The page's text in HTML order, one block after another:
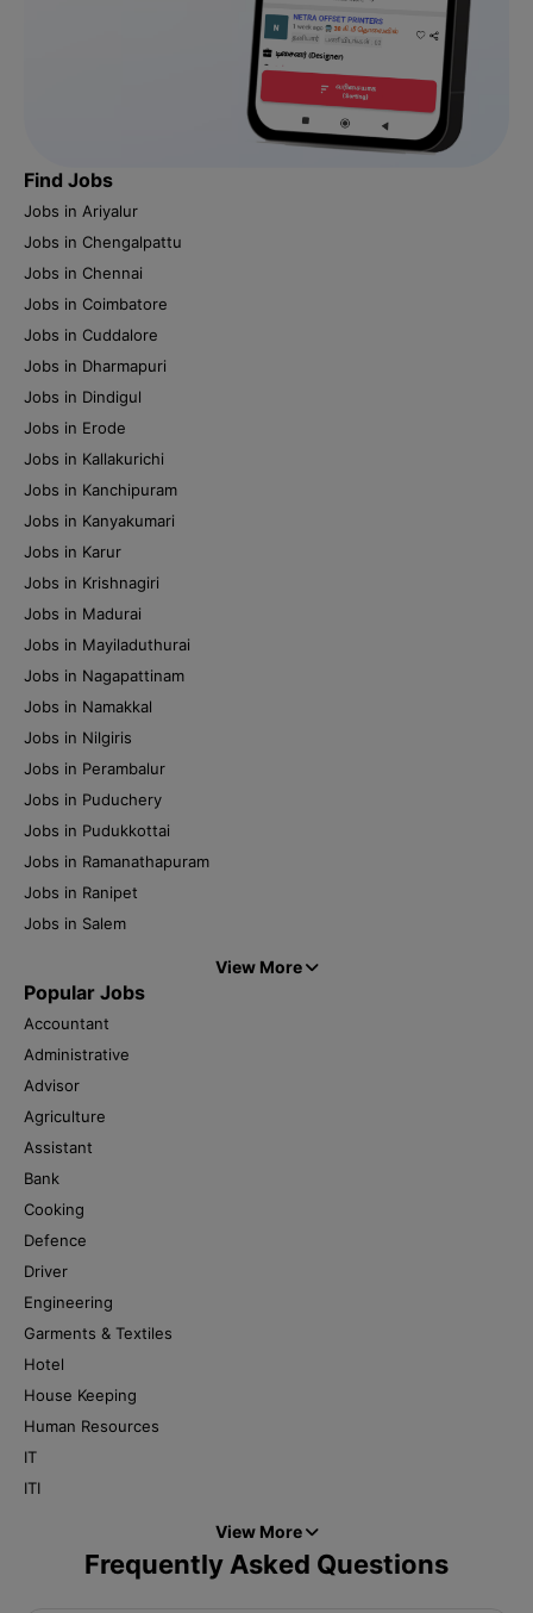
Find Jobs
Jobs in Ariyalur
Jobs in Chengalpattu
Jobs in Chennai
Jobs in Coimbatore
Jobs in Cuddalore
Jobs in Dharmapuri
Jobs in Dindigul
Jobs in Erode
Jobs in Kallakurichi
Jobs in Kanchipuram
Jobs in Kanyakumari
Jobs in Karur
Jobs in Krishnagiri
Jobs in Madurai
Jobs in Mayiladuthurai
Jobs in Nagapattinam
Jobs in Namakkal
Jobs in Nilgiris
Jobs in Perambalur
Jobs in Puduchery
Jobs in Pudukkottai
Jobs in Ramanathapuram
Jobs in Ranipet
Jobs in Salem
View More
Popular Jobs
Accountant
Administrative
Advisor
Agriculture
Assistant
Bank
Cooking
Defence
Driver
Engineering
Garments & Textiles
Hotel
House Keeping
Human Resources
IT
ITI
View More
Frequently Asked Questions